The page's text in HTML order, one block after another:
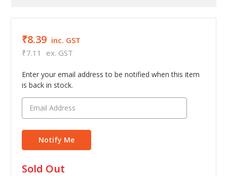
₹8.39 inc. GST
₹7.11
ex. GST
Enter your email address to be notified when this item
is back in stock.
in
Sold Out